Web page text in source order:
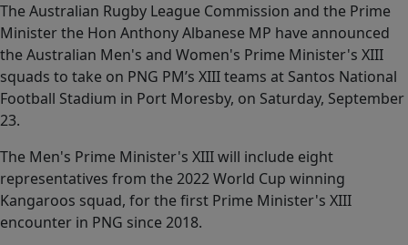
The Australian Rugby League Commission and the Prime
Minister the Hon Anthony Albanese MP have announced
the Australian Men's and Women's Prime Minister's XIII
squads to take on PNG PM’s XIII teams at Santos National
Football Stadium in Port Moresby, on Saturday, September
23.
The Men's Prime Minister's XIII will include eight
representatives from the 2022 World Cup winning
Kangaroos squad, for the first Prime Minister's XIII
encounter in PNG since 2018.